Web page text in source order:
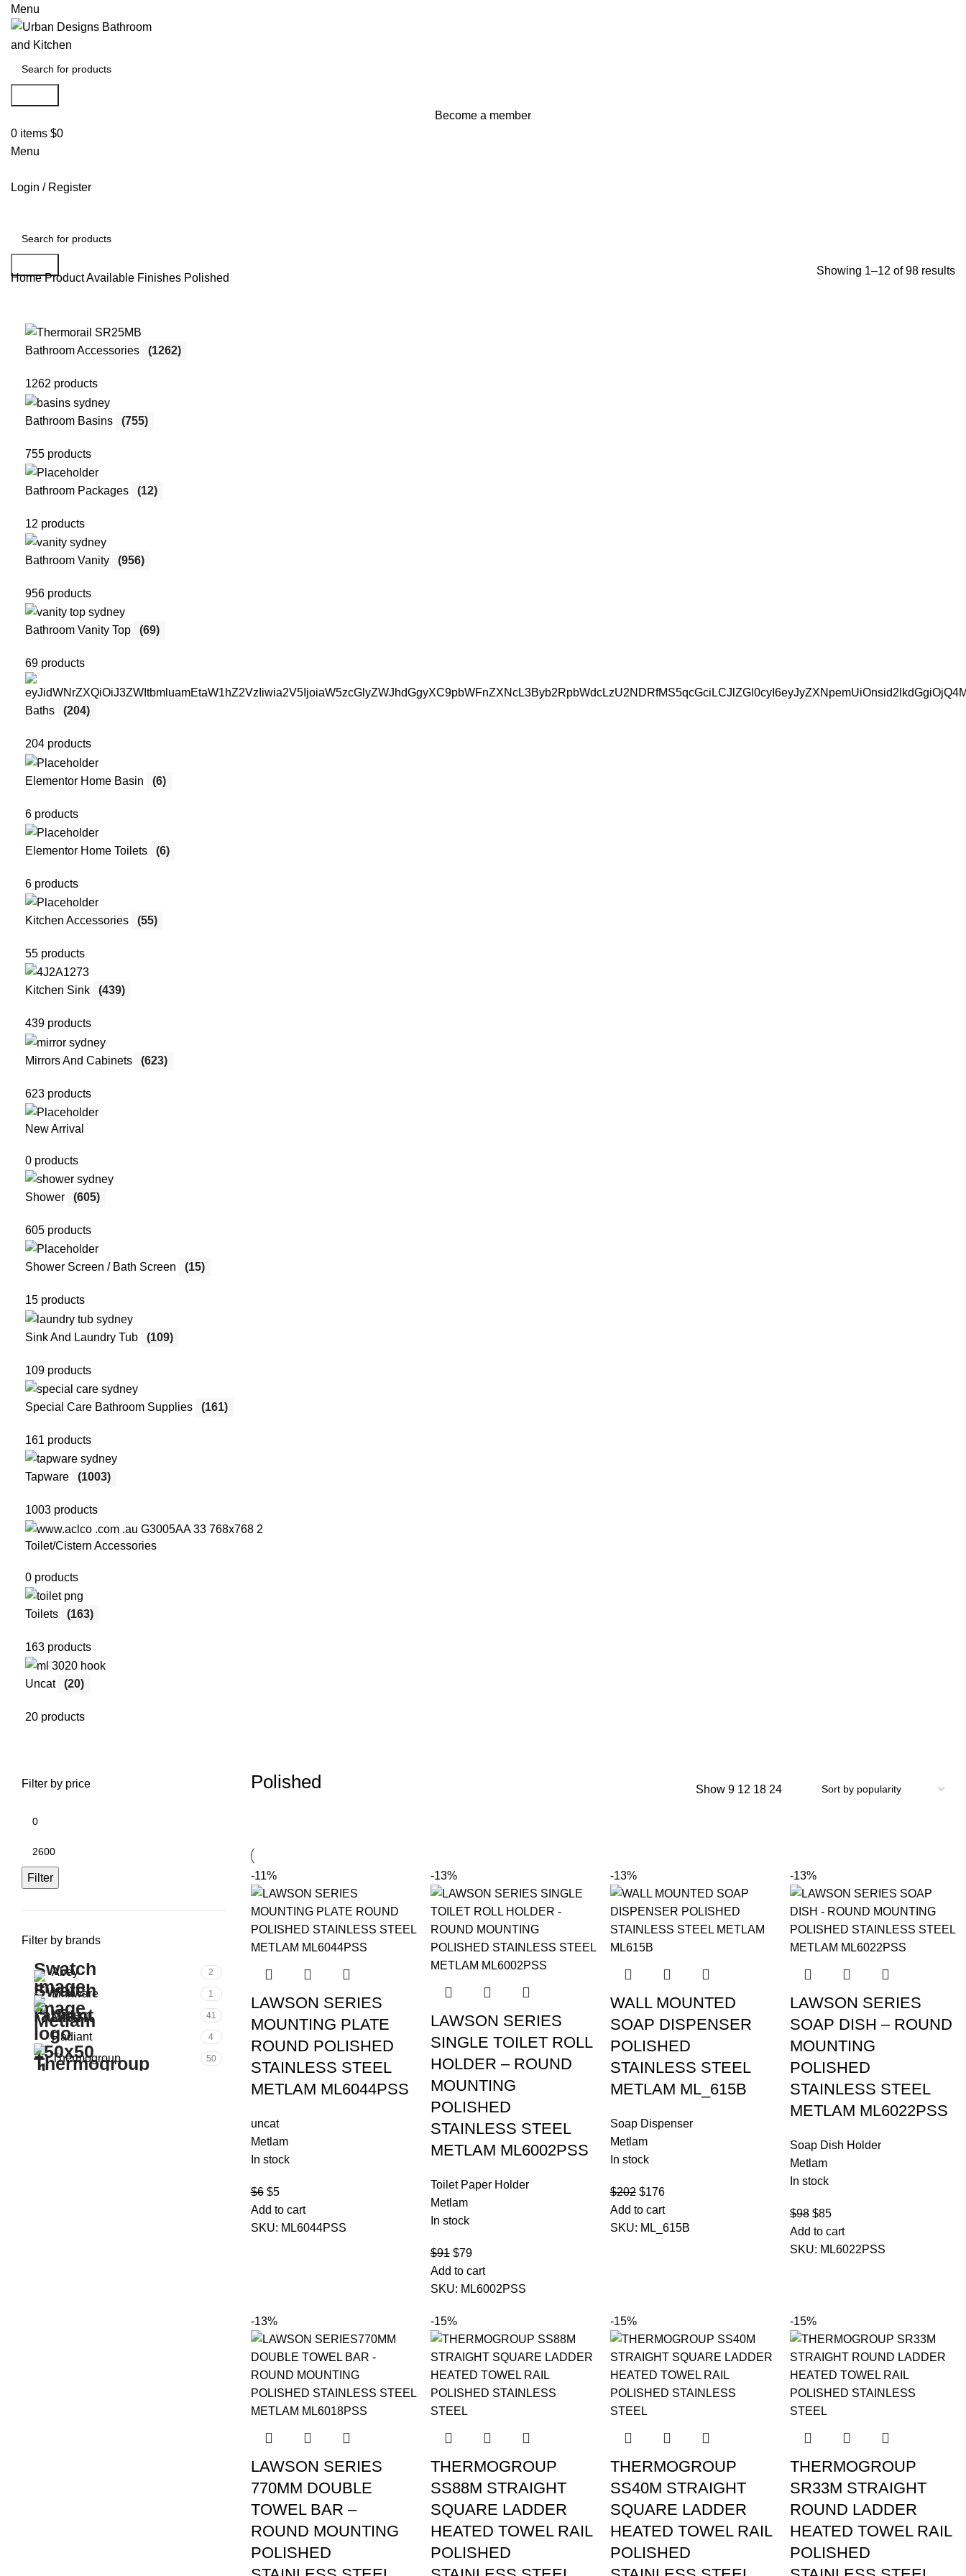
Menu
Become a member
0 items $0
Menu
Login / Register
HomeProduct Available Finishes Polished
Showing 1–12 of 98 results
Bathroom Accessories (1262)
1262 products
Bathroom Basins (755)
755 products
Bathroom Packages (12)
12 products
Bathroom Vanity (956)
956 products
Bathroom Vanity Top (69)
69 products
Baths (204)
204 products
Elementor Home Basin (6)
6 products
Elementor Home Toilets (6)
6 products
Kitchen Accessories (55)
55 products
Kitchen Sink (439)
439 products
Mirrors And Cabinets (623)
623 products
New Arrival
0 products
Shower (605)
605 products
Shower Screen / Bath Screen (15)
15 products
Sink And Laundry Tub (109)
109 products
Special Care Bathroom Supplies (161)
161 products
Tapware (1003)
1003 products
Toilet/Cistern Accessories
0 products
Toilets (163)
163 products
Uncat (20)
20 products
Filter by price
Filter
Filter by brands
Abey 2
Linkware 1
Metlam 41
Radiant 4
Thermogroup 50
Polished Show 9 12 18 24
-11%
LAWSON SERIES
MOUNTING PLATE
ROUND POLISHED
STAINLESS STEEL
METLAM ML6044PSS
uncat
Metlam
In stock
$6 $5
Add to cart
SKU: ML6044PSS
-13%
LAWSON SERIES
SINGLE TOILET ROLL
HOLDER – ROUND
MOUNTING
POLISHED
STAINLESS STEEL
METLAM ML6002PSS
Toilet Paper Holder
Metlam
In stock
$91 $79
Add to cart
SKU: ML6002PSS
-13%
WALL MOUNTED
SOAP DISPENSER
POLISHED
STAINLESS STEEL
METLAM ML_615B
Soap Dispenser
Metlam
In stock
$202 $176
Add to cart
SKU: ML_615B
-13%
LAWSON SERIES
SOAP DISH – ROUND
MOUNTING
POLISHED
STAINLESS STEEL
METLAM ML6022PSS
Soap Dish Holder
Metlam
In stock
$98 $85
Add to cart
SKU: ML6022PSS
-13%
LAWSON SERIES
770MM DOUBLE
TOWEL BAR –
ROUND MOUNTING
POLISHED
-15%
THERMOGROUP
SS88M STRAIGHT
SQUARE LADDER
HEATED TOWEL RAIL
POLISHED
-15%
THERMOGROUP
SS40M STRAIGHT
SQUARE LADDER
HEATED TOWEL RAIL
POLISHED
-15%
THERMOGROUP
SR33M STRAIGHT
ROUND LADDER
HEATED TOWEL RAIL
POLISHED